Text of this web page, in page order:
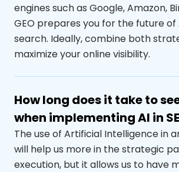
engines such as Google, Amazon,
GEO prepares you for the future
search. Ideally, combine both
maximize your online visibility.
How long does it take to
when implementing AI in
The use of Artificial Intelligence in
will help us more in the strategic
execution, but it allows us to have